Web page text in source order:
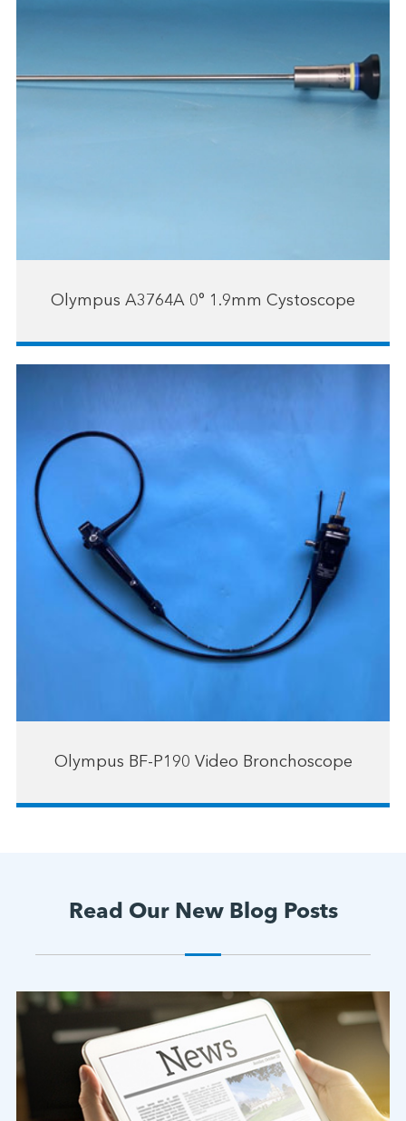
Olympus A3764A 0° 1.9mm Cystoscope
Olympus BF-P190 Video Bronchoscope
Read Our New Blog Posts